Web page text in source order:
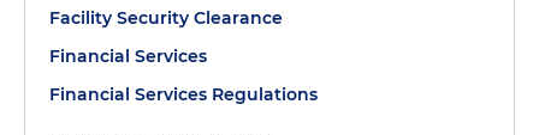
Facility Security Clearance
Financial Services
Financial Services Regulations